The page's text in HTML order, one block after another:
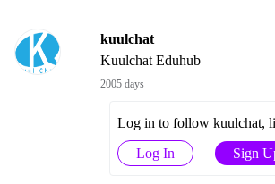
kuulchat
Kuulchat Eduhub
2005 days
Log in to follow kuulchat,
Log In
Sign